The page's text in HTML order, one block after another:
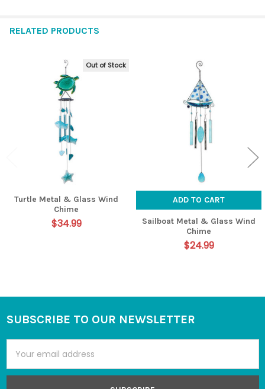
RELATED PRODUCTS
Out of Stock
Turtle Metal & Glass Wind
Chime
$34.99
ADD TO CART
Sailboat Metal & Glass Wind
Chime
$24.99
Footer
SUBSCRIBE TO OUR NEWSLETTER
Address